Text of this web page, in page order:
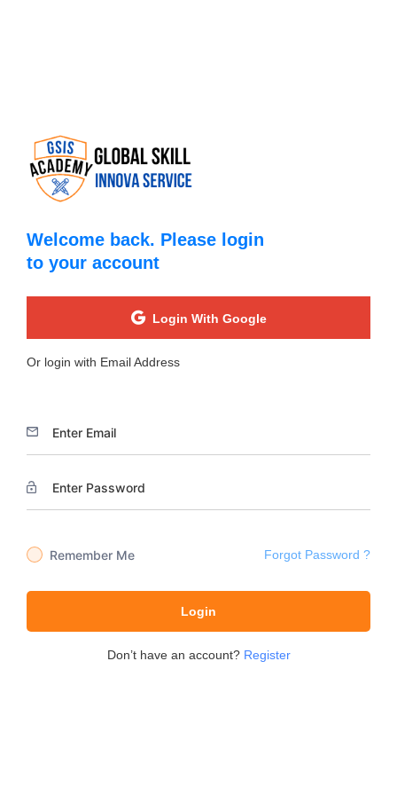
Welcome back. Please login
to your account
Login With Google
Or login with Email Address
Remember Me Forgot Password ?
Login
Don’t have an account? Register